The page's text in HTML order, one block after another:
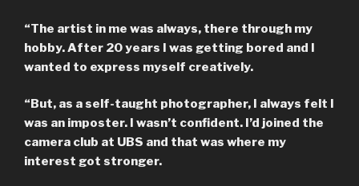
“The artist in me was always, there through my
hobby. After 20 years I was getting bored and I
wanted to express myself creatively.
“But, as a self-taught photographer, I always felt I
was an imposter. I wasn’t confident. I’d joined the
camera club at UBS and that was where my
interest got stronger.